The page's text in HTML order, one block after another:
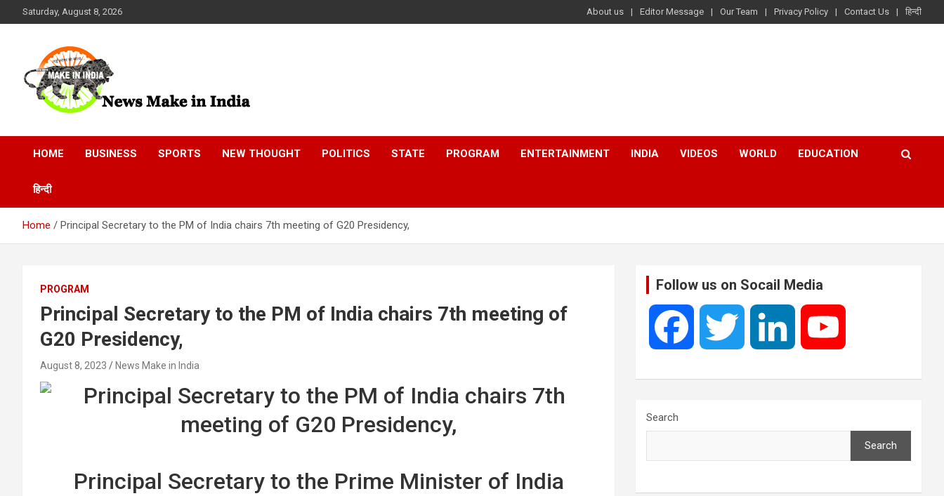
to
Saturday, August 8, 2026 About us Editor Message Our Team Privacy Policy Contact Us हिन्दी
News Make In india
HOME BUSINESS SPORTS NEW THOUGHT POLITICS STATE PROGRAM ENTERTAINMENT INDIA VIDEOS WORLD EDUCATION
हिन्दी
Home Principal Secretary to the PM of India chairs 7th meeting of G20 Presidency,
PROGRAM
Principal Secretary to the PM of India chairs 7th meeting of
G20 Presidency,
August 8, 2023 News Make in India
Principal Secretary to the Prime Minister of India
Follow us on Socail Media
e t k T
Search
Search